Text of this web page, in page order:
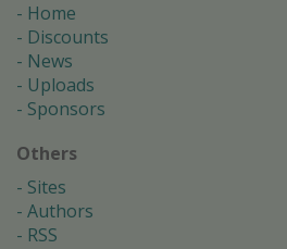
Home
Discounts
News
Uploads
Sponsors
Others
Sites
Authors
RSS